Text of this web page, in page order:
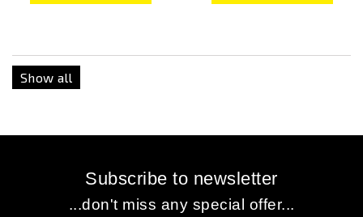
Show all
Subscribe to newsletter
...don't miss any special offer...